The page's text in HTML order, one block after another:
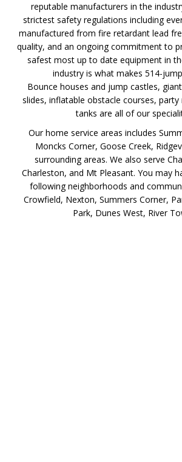
reputable manufacturers in the
strictest safety regulations including
manufactured from fire retardant lead
quality, and an ongoing commitment to
safest most up to date equipment in
industry is what makes 514-
Bounce houses and jump castles,
slides, inflatable obstacle courses,
tanks are all of our
Our home service areas includes
Moncks Corner, Goose Creek,
surrounding areas. We also serve
Charleston, and Mt Pleasant. You may
following neighborhoods and
Crowfield, Nexton, Summers Corner,
Park, Dunes West, River